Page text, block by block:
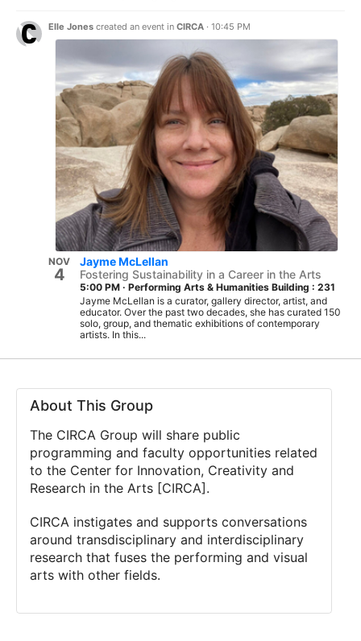
Elle Jones created an event in CIRCA · 10:45 PM
NOV
4
Jayme McLellan
Fostering Sustainability in a Career in the Arts
5:00 PM · Performing Arts & Humanities Building : 231
Jayme McLellan is a curator, gallery director, artist, and
educator. Over the past two decades, she has curated 150
solo, group, and thematic exhibitions of contemporary
artists. In this...
About This Group
The CIRCA Group will share public
programming and faculty opportunities related
to the Center for Innovation, Creativity and
Research in the Arts [CIRCA].
CIRCA instigates and supports conversations
around transdisciplinary and interdisciplinary
research that fuses the performing and visual
arts with other fields.